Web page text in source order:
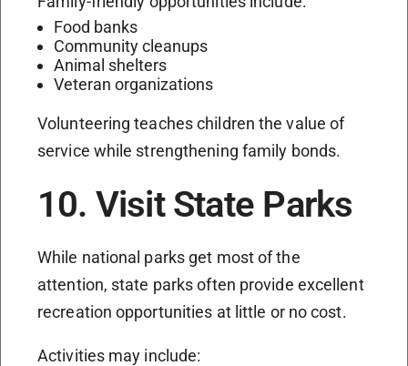
Food banks
Community cleanups
Animal shelters
Veteran organizations
Volunteering teaches children the value of
service while strengthening family bonds.
10. Visit State Parks
While national parks get most of the
attention, state parks often provide excellent
recreation opportunities at little or no cost.
Activities may include: